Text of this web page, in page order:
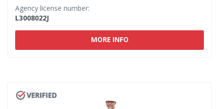
Agency license number:
L3008022J
MORE INFO